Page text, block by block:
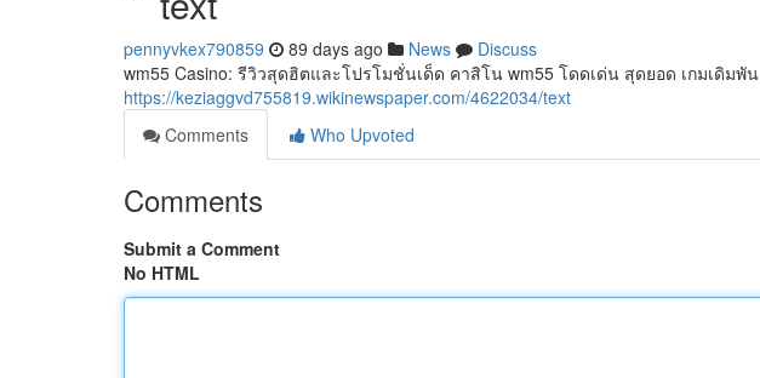
pennyvkex790859 89 days ago News
Discuss
wm55 Casino: รีวิวสุดฮิตและโปรโมชั่นเด็ด คาสิโน wm55 โดดเด่น สุดยอด เกมเดิมพัน
https://keziaggvd755819.wikinewspaper.com/4622034/text
Comments
Who Upvoted
Comments
Submit a Comment
No HTML